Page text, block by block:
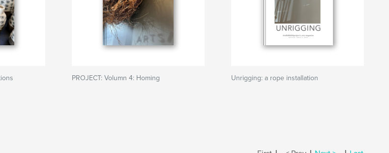
PROJECT: Volumn 4: Homing Unrigging: a rope installation